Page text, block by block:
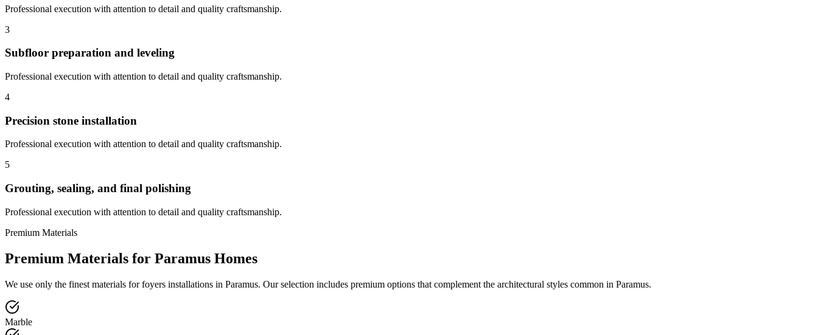
Professional execution with attention to detail and quality craftsmanship.
3
Subfloor preparation and leveling
Professional execution with attention to detail and quality craftsmanship.
4
Precision stone installation
Professional execution with attention to detail and quality craftsmanship.
5
Grouting, sealing, and final polishing
Professional execution with attention to detail and quality craftsmanship.
Premium Materials
Premium Materials for Paramus Homes
We use only the finest materials for foyers installations in Paramus. Our selection includes premium options that complement the architectural styles common in Paramus.
Marble